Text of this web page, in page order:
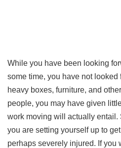
While you have been looking
some time, you have not
heavy boxes, furniture, and
people, you may have given
work moving will actually entail.
you are setting yourself up to
perhaps severely injured. If you